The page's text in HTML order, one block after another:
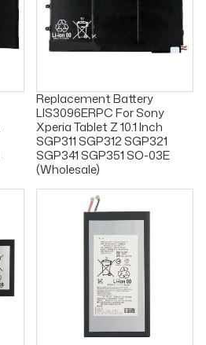
Replacement Battery
LIS3096ERPC For Sony
Xperia Tablet Z 10.1 Inch
SGP311 SGP312 SGP321
SGP341 SGP351 SO-03E
(Wholesale)